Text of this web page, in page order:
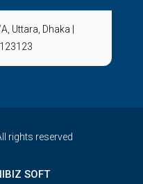
Uttara, Dhaka
rights reserved
SOFT